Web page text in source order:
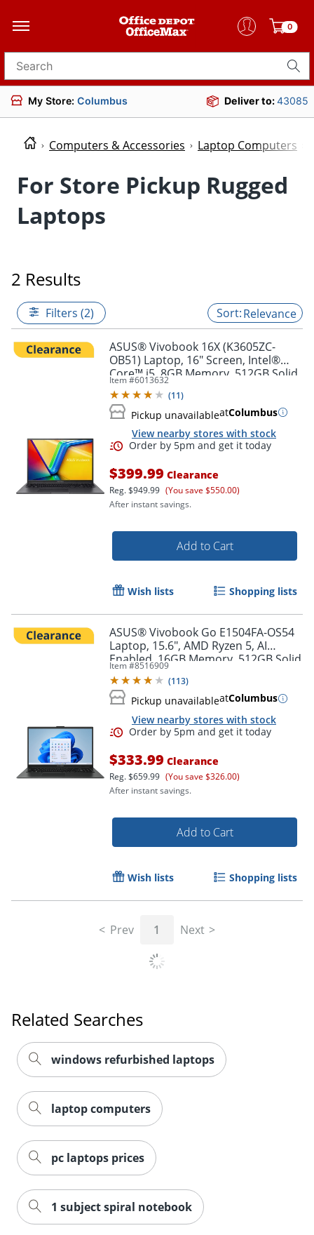
0
Search for products
My Store: Columbus Deliver to:43085
Computers & Accessories Laptop Computers
For Store Pickup Rugged
Laptops
2 Results
Filters (2) Relevance
ASUS® Vivobook 16X (K3605ZC-
OB51) Laptop, 16" Screen, Intel®
Core™ i5, 8GB Memory, 512GB Solid
State Drive, NVIDIA 3050 GPU,
Windows® 11 Home
Item #6013632
(11)
Pickup unavailableatColumbus
View nearby stores with stock
$399.99 Clearance
Reg.$949.99 (You save $550.00)
After instant savings.
Add to Cart
Wish lists Shopping lists
ASUS® Vivobook Go E1504FA-OS54
Laptop, 15.6", AMD Ryzen 5, AI
Enabled, 16GB Memory, 512GB Solid
State Drive, Windows® 11 Home
Item #8516909
(113)
Pickup unavailableatColumbus
View nearby stores with stock
$333.99 Clearance
Reg.$659.99 (You save $326.00)
After instant savings.
Add to Cart
Wish lists Shopping lists
Prev 1 Next
Related Searches
windows refurbished laptops
laptop computers
pc laptops prices
1 subject spiral notebook